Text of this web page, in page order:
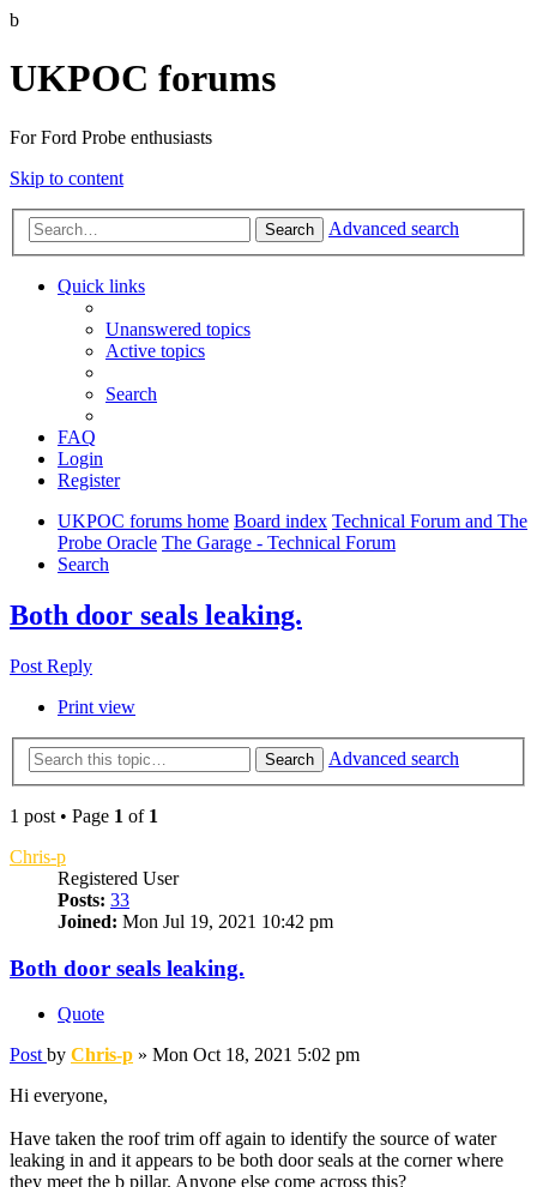
b
UKPOC forums
For Ford Probe enthusiasts
Skip to content
Search Advanced search
Quick links
Unanswered topics
Active topics
Search
FAQ
Login
Register
UKPOC forums home Board index Technical Forum and The
Probe Oracle The Garage - Technical Forum
Search
Both door seals leaking.
Post Reply
Print view
Search Advanced search
1 post • Page 1 of 1
Chris-p
Registered User
Posts: 33
Joined: Mon Jul 19, 2021 10:42 pm
Both door seals leaking.
Quote
Post by Chris-p » Mon Oct 18, 2021 5:02 pm
Hi everyone,
Have taken the roof trim off again to identify the source of water
leaking in and it appears to be both door seals at the corner where
they meet the b pillar. Anyone else come across this?